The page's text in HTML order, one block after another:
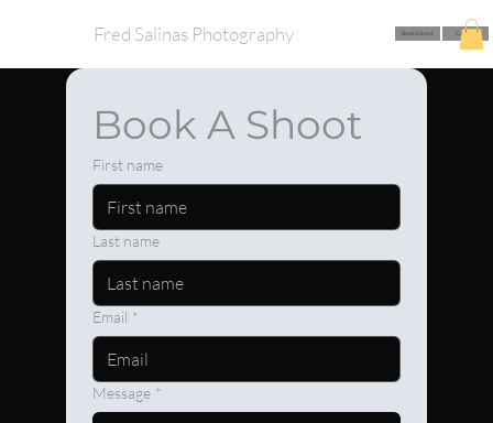
Fred Salinas Photography Book a Shoot Call Me
Book A Shoot
First name
Last name
Email *
Message *